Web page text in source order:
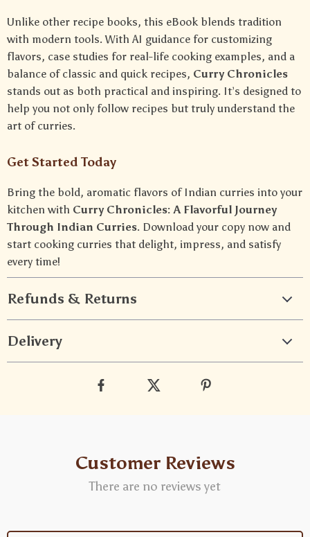
Unlike other recipe books, this eBook blends tradition
with modern tools. With AI guidance for customizing
flavors, case studies for real-life cooking examples, and a
balance of classic and quick recipes, Curry Chronicles
stands out as both practical and inspiring. It’s designed to
help you not only follow recipes but truly understand the
art of curries.
Get Started Today
Bring the bold, aromatic flavors of Indian curries into your
kitchen with Curry Chronicles: A Flavorful Journey
Through Indian Curries. Download your copy now and
start cooking curries that delight, impress, and satisfy
every time!
Refunds & Returns
Delivery
Customer Reviews
There are no reviews yet